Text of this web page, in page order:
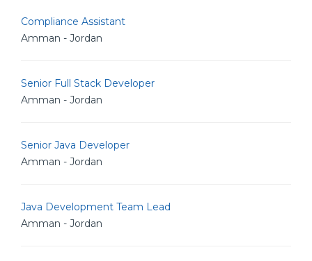
Compliance Assistant
Amman - Jordan
Senior Full Stack Developer
Amman - Jordan
Senior Java Developer
Amman - Jordan
Java Development Team Lead
Amman - Jordan